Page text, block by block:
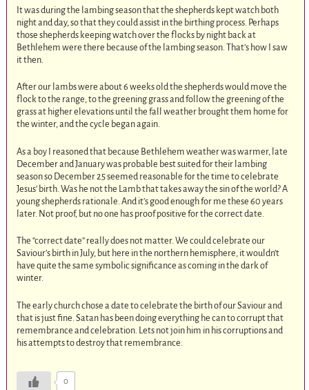
It was during the lambing season that the shepherds kept watch both
night and day, so that they could assist in the birthing process. Perhaps
those shepherds keeping watch over the flocks by night back at
Bethlehem were there because of the lambing season. That’s how I saw
it then.
After our lambs were about 6 weeks old the shepherds would move the
flock to the range, to the greening grass and follow the greening of the
grass at higher elevations until the fall weather brought them home for
the winter, and the cycle began again.
As a boy I reasoned that because Bethlehem weather was warmer, late
December and January was probable best suited for their lambing
season so December 25 seemed reasonable for the time to celebrate
Jesus’ birth. Was he not the Lamb that takes away the sin of the world? A
young shepherds rationale. And it’s good enough for me these 60 years
later. Not proof, but no one has proof positive for the correct date.
The “correct date” really does not matter. We could celebrate our
Saviour’s birth in July, but here in the northern hemisphere, it wouldn’t
have quite the same symbolic significance as coming in the dark of
winter.
The early church chose a date to celebrate the birth of our Saviour and
that is just fine. Satan has been doing everything he can to corrupt that
remembrance and celebration. Lets not join him in his corruptions and
his attempts to destroy that remembrance.
0